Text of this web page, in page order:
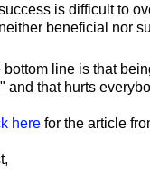
is difficult to
neither beneficial nor
bottom line is that
and that hurts
here for the article